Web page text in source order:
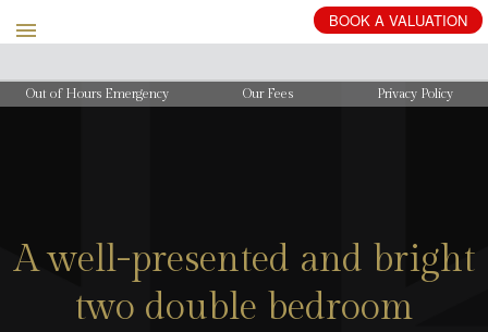
BOOK A VALUATION
Out of Hours Emergency Our Fees Privacy Policy
A well-presented and bright
two double bedroom